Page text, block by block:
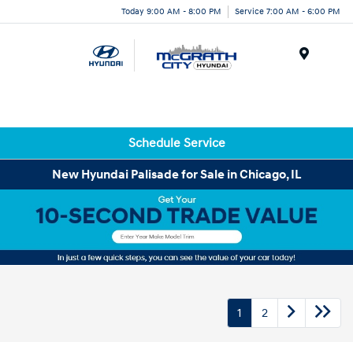
Today 9:00 AM - 8:00 PM Service 7:00 AM - 6:00 PM
Schedule Service
New Hyundai Palisade for Sale in Chicago, IL
1 2